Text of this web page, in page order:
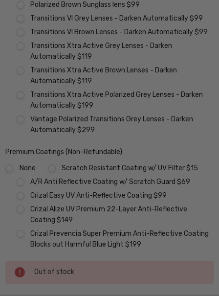
Polarized Brown Sunglass lens $99
Transitions VI Grey Lenses - Darken Automatically $99
Transitions VI Brown Lenses - Darken Automatically $99
Transitions Xtra Active Grey Lenses - Darken
Automatically $119
Transitions Xtra Active Brown Lenses - Darken
Automatically $119
Transitions Xtra Active Polarized Grey Lenses - Darken
Automatically $199
Vantage Polarized Transitions Grey Lenses - Darken
Automatically $299
Premium Coatings (Non-Refundable):
None
Scratch Resistant Coating w/ UV Filter $15
A/R Anti Reflective Coating w/ Scratch Guard $69
Crizal Easy UV Anti-Reflective Coating $99
Crizal Alize UV Premium 22-Layer Anti-Reflective
Coating $149
Crizal Prevencia Super Premium Anti-Reflective Coating
Blocks out Harmful Blue Light $199
Current
Stock:
Out of stock